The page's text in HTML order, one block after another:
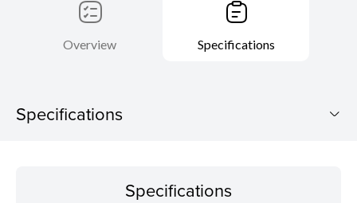
Overview Specifications
Specifications
Specifications